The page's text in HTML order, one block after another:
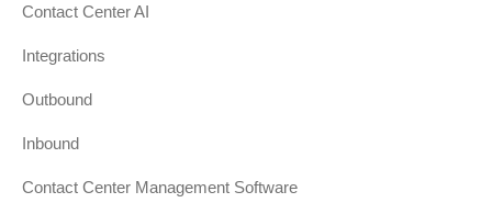
Contact Center AI
Integrations
Outbound
Inbound
Contact Center Management Software